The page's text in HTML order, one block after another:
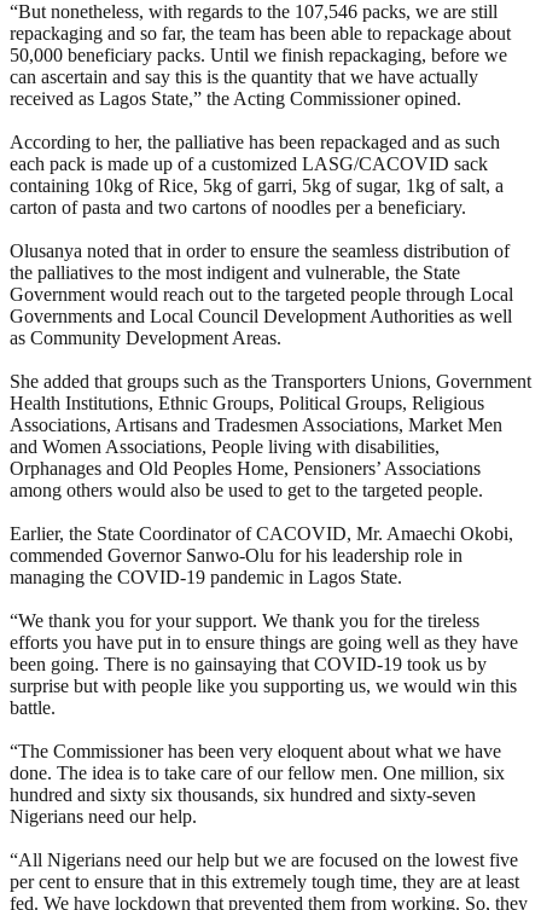
“But nonetheless, with regards to the 107,546 packs, we are still
repackaging and so far, the team has been able to repackage about
50,000 beneficiary packs. Until we finish repackaging, before we
can ascertain and say this is the quantity that we have actually
received as Lagos State,” the Acting Commissioner opined.
According to her, the palliative has been repackaged and as such
each pack is made up of a customized LASG/CACOVID sack
containing 10kg of Rice, 5kg of garri, 5kg of sugar, 1kg of salt, a
carton of pasta and two cartons of noodles per a beneficiary.
Olusanya noted that in order to ensure the seamless distribution of
the palliatives to the most indigent and vulnerable, the State
Government would reach out to the targeted people through Local
Governments and Local Council Development Authorities as well
as Community Development Areas.
She added that groups such as the Transporters Unions, Government
Health Institutions, Ethnic Groups, Political Groups, Religious
Associations, Artisans and Tradesmen Associations, Market Men
and Women Associations, People living with disabilities,
Orphanages and Old Peoples Home, Pensioners’ Associations
among others would also be used to get to the targeted people.
Earlier, the State Coordinator of CACOVID, Mr. Amaechi Okobi,
commended Governor Sanwo-Olu for his leadership role in
managing the COVID-19 pandemic in Lagos State.
“We thank you for your support. We thank you for the tireless
efforts you have put in to ensure things are going well as they have
been going. There is no gainsaying that COVID-19 took us by
surprise but with people like you supporting us, we would win this
battle.
“The Commissioner has been very eloquent about what we have
done. The idea is to take care of our fellow men. One million, six
hundred and sixty six thousands, six hundred and sixty-seven
Nigerians need our help.
“All Nigerians need our help but we are focused on the lowest five
per cent to ensure that in this extremely tough time, they are at least
fed. We have lockdown that prevented them from working. So, they